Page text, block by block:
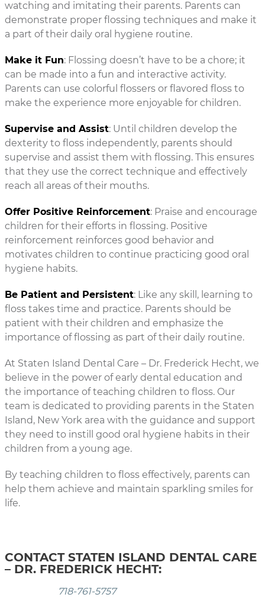
watching and imitating their parents. Parents can
demonstrate proper flossing techniques and make it
a part of their daily oral hygiene routine.
Make it Fun: Flossing doesn’t have to be a chore; it
can be made into a fun and interactive activity.
Parents can use colorful flossers or flavored floss to
make the experience more enjoyable for children.
Supervise and Assist: Until children develop the
dexterity to floss independently, parents should
supervise and assist them with flossing. This ensures
that they use the correct technique and effectively
reach all areas of their mouths.
Offer Positive Reinforcement: Praise and encourage
children for their efforts in flossing. Positive
reinforcement reinforces good behavior and
motivates children to continue practicing good oral
hygiene habits.
Be Patient and Persistent: Like any skill, learning to
floss takes time and practice. Parents should be
patient with their children and emphasize the
importance of flossing as part of their daily routine.
At Staten Island Dental Care – Dr. Frederick Hecht, we
believe in the power of early dental education and
the importance of teaching children to floss. Our
team is dedicated to providing parents in the Staten
Island, New York area with the guidance and support
they need to instill good oral hygiene habits in their
children from a young age.
By teaching children to floss effectively, parents can
help them achieve and maintain sparkling smiles for
life.
CONTACT STATEN ISLAND DENTAL CARE
– DR. FREDERICK HECHT:
718-761-5757